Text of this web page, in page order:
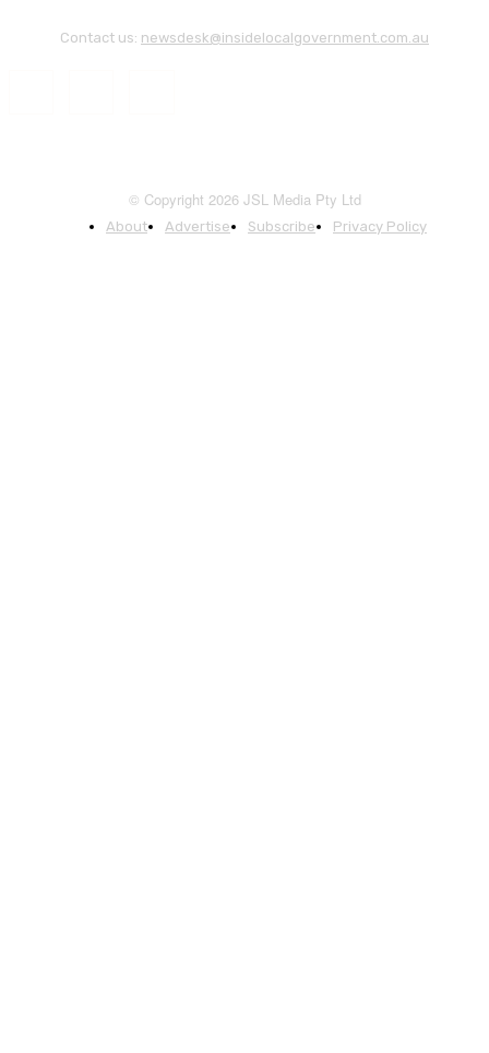
Contact us: newsdesk@insidelocalgovernment.com.au
© Copyright 2026 JSL Media Pty Ltd
About Advertise Subscribe Privacy Policy